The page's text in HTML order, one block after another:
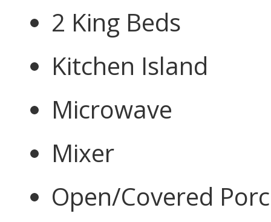
2 King Beds
Kitchen Island
Microwave
Mixer
Open/Covered